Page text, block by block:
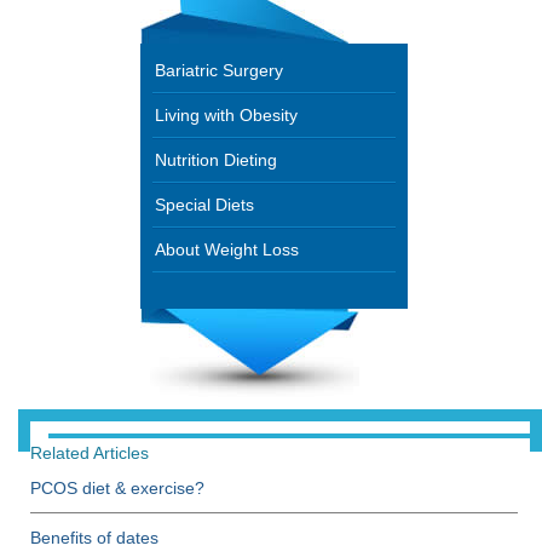
Bariatric Surgery
Living with Obesity
Nutrition Dieting
Special Diets
About Weight Loss
Related Articles
PCOS diet & exercise?
Benefits of dates